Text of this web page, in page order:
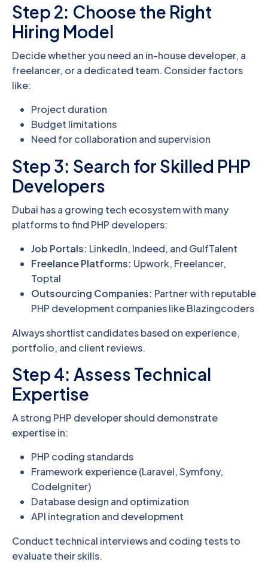
Step 2: Choose the Right
Hiring Model
Decide whether you need an in-house developer, a
freelancer, or a dedicated team. Consider factors
like:
Project duration
Budget limitations
Need for collaboration and supervision
Step 3: Search for Skilled PHP
Developers
Dubai has a growing tech ecosystem with many
platforms to find PHP developers:
Job Portals: LinkedIn, Indeed, and GulfTalent
Freelance Platforms: Upwork, Freelancer,
Toptal
Outsourcing Companies: Partner with reputable
PHP development companies like Blazingcoders
Always shortlist candidates based on experience,
portfolio, and client reviews.
Step 4: Assess Technical
Expertise
A strong PHP developer should demonstrate
expertise in:
PHP coding standards
Framework experience (Laravel, Symfony,
CodeIgniter)
Database design and optimization
API integration and development
Conduct technical interviews and coding tests to
evaluate their skills.